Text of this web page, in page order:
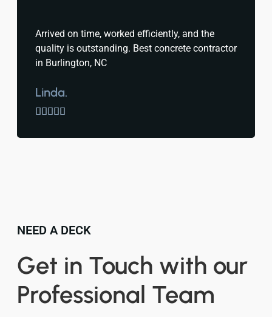
Arrived on time, worked efficiently, and the
quality is outstanding. Best concrete contractor
in Burlington, NC
Linda.

NEED A DECK
Get in Touch with our
Professional Team